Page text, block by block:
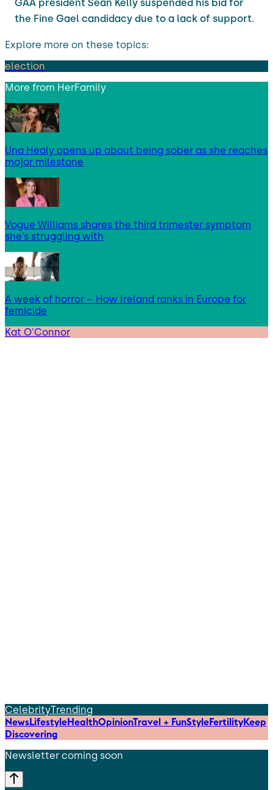
GAA president Séan Kelly suspended his bid for
the Fine Gael candidacy due to a lack of support.
Explore more on these topics:
election
More from HerFamily
Una Healy opens up about being sober as she reaches
major milestone
Vogue Williams shares the third trimester symptom
she’s struggling with
A week of horror – How Ireland ranks in Europe for
femicide
Kat O'Connor
CelebrityTrending
NewsLifestyleHealthOpinionTravel + FunStyleFertilityKeep
Discovering
Newsletter coming soon